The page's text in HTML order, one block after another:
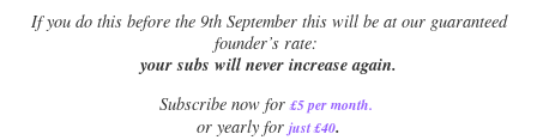
Ifyou do this before the 9th September this will be at our guaranteed
founder’s rate:
your subs will never increase again.
Subscribe now for £5 per month.
or yearly for just £40.